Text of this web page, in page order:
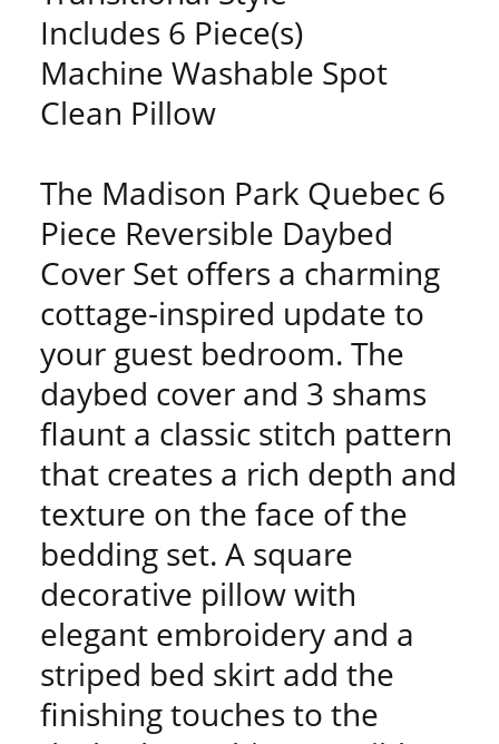
Includes 6 Piece(s)
Machine Washable Spot
Clean Pillow
The Madison Park Quebec 6
Piece Reversible Daybed
Cover Set offers a charming
cottage-inspired update to
your guest bedroom. The
daybed cover and 3 shams
flaunt a classic stitch pattern
that creates a rich depth and
texture on the face of the
bedding set. A square
decorative pillow with
elegant embroidery and a
striped bed skirt add the
finishing touches to the